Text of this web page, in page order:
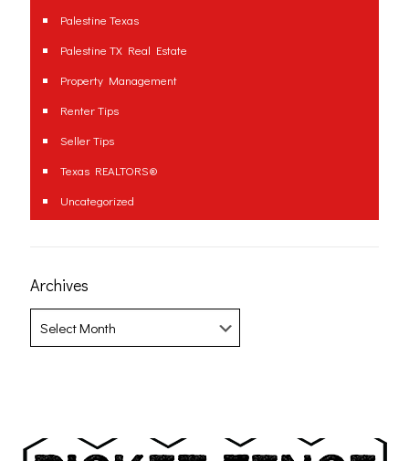
Palestine Texas
Palestine TX Real Estate
Property Management
Renter Tips
Seller Tips
Texas REALTORS®
Uncategorized
Archives